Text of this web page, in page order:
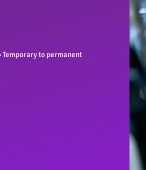
Temporary to permanent